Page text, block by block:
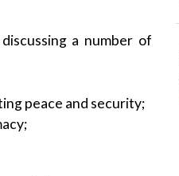
a number of
peace and security;